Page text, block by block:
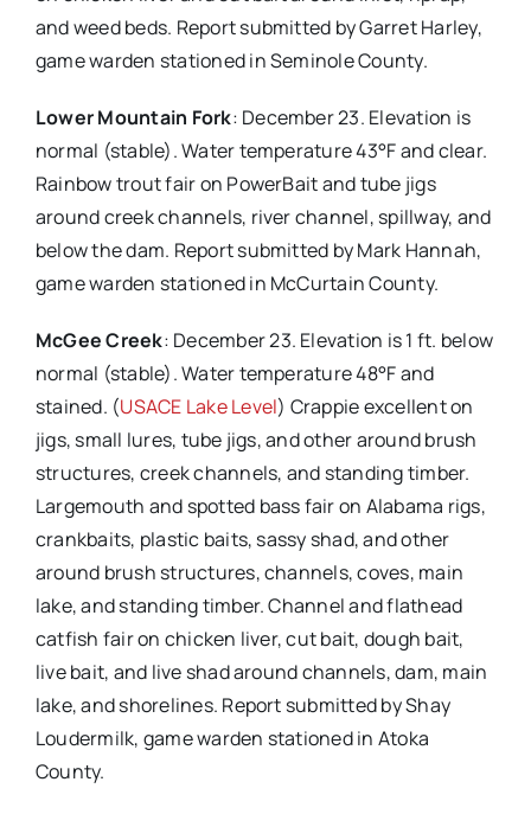
and weed beds. Report submitted by Garret Harley,
game warden stationed in Seminole County.
Lower Mountain Fork: December 23. Elevation is
normal (stable). Water temperature 43°F and clear.
Rainbow trout fair on PowerBait and tube jigs
around creek channels, river channel, spillway, and
below the dam. Report submitted by Mark Hannah,
game warden stationed in McCurtain County.
McGee Creek: December 23. Elevation is 1 ft. below
normal (stable). Water temperature 48°F and
stained. (USACE Lake Level) Crappie excellent on
jigs, small lures, tube jigs, and other around brush
structures, creek channels, and standing timber.
Largemouth and spotted bass fair on Alabama rigs,
crankbaits, plastic baits, sassy shad, and other
around brush structures, channels, coves, main
lake, and standing timber. Channel and flathead
catfish fair on chicken liver, cut bait, dough bait,
live bait, and live shad around channels, dam, main
lake, and shorelines. Report submitted by Shay
Loudermilk, game warden stationed in Atoka
County.